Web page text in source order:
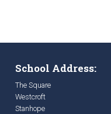
School Address:
The Square
Westcroft
Stanhope